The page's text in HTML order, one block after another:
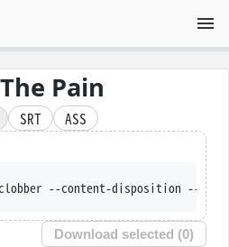
Pain
SRT
ASS
--content-disposition --trust-server-
Download selected (0)